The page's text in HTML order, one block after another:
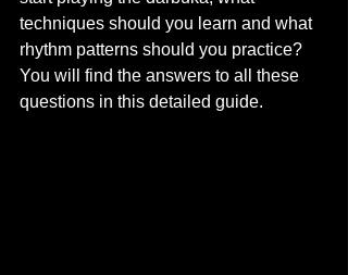
techniques should you learn and what
rhythm patterns should you practice?
You will find the answers to all these
questions in this detailed guide.